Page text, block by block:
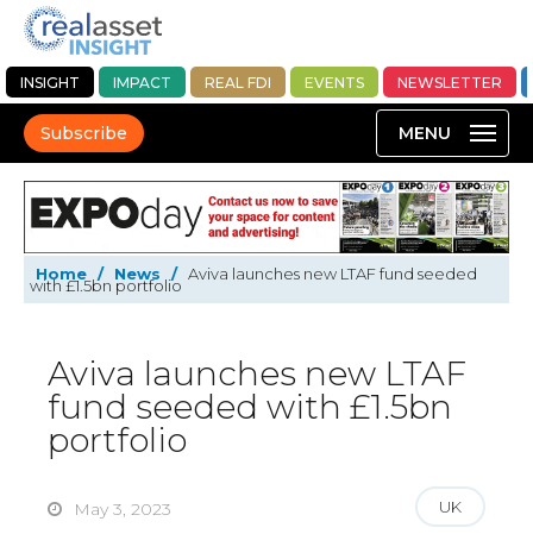
INSIGHT IMPACT REAL FDI EVENTS NEWSLETTER
Subscribe
Home / News / Aviva launches new LTAF fund seeded
with £1.5bn portfolio
Aviva launches new LTAF
fund seeded with £1.5bn
portfolio
May 3, 2023 UK